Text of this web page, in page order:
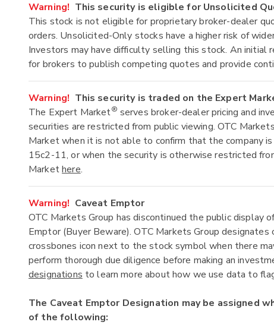
Warning! This security is eligible for Unsolicited
This stock is not eligible for proprietary broker-dealer
orders. Unsolicited-Only stocks have a higher risk of
Investors may have difficulty selling this stock. An initial
for brokers to publish competing quotes and provide
Warning! This security is traded on the Expert
The Expert Market® serves broker-dealer pricing and
securities are restricted from public viewing. OTC
Market when it is not able to confirm that the company
15c2-11, or when the security is otherwise restricted
Markethere.
Warning! Caveat Emptor
OTC Markets Group has discontinued the public display
Emptor (Buyer Beware). OTC Markets Group
crossbones icon next to the stock symbol when there
perform thorough due diligence before making an
designationsto learn more about how we use data to
The Caveat Emptor Designation may be assigned
of the following: